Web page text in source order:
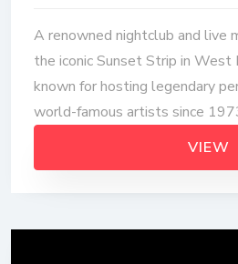
A renowned nightclub and live
the iconic Sunset Strip in
known for hosting legendary
world-famous artists since
VIEW